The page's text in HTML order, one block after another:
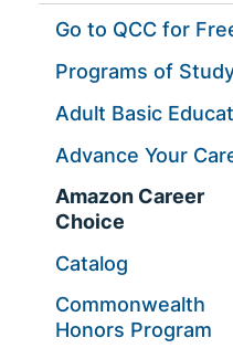
Go to QCC for
Programs of
Adult Basic
Advance Your
Amazon Career
Choice
Catalog
Commonwealth
Honors Program